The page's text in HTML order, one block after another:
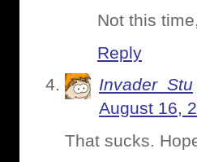
Not this
Reply
Invader_Stu
August 16,
That sucks.